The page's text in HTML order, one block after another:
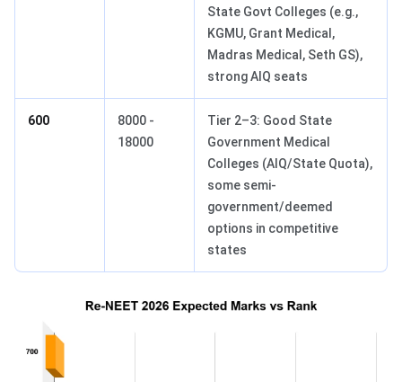
State Govt Colleges (e.g.,
KGMU, Grant Medical,
Madras Medical, Seth GS),
strong AIQ seats
600
8000 -
18000
Tier 2–3: Good State
Government Medical
Colleges (AIQ/State Quota),
some semi-
government/deemed
options in competitive
states